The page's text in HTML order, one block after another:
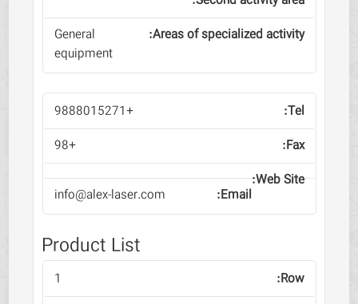
General
equipment
+9888015271
+98
info@alex-laser.com
Product List
1